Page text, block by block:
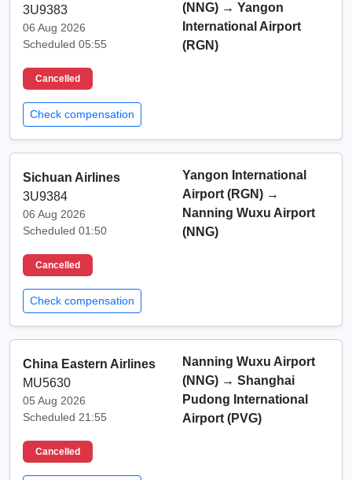
3U9383
06 Aug 2026
Scheduled 05:55
(NNG) → Yangon
International Airport
(RGN)
Cancelled
Check compensation
Sichuan Airlines
3U9384
06 Aug 2026
Scheduled 01:50
Yangon International
Airport (RGN) →
Nanning Wuxu Airport
(NNG)
Cancelled
Check compensation
China Eastern Airlines
MU5630
05 Aug 2026
Scheduled 21:55
Nanning Wuxu Airport
(NNG) → Shanghai
Pudong International
Airport (PVG)
Cancelled